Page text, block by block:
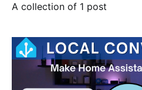
A collection of 1 post